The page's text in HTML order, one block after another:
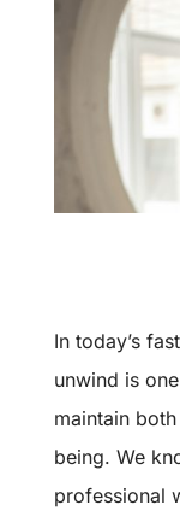
In today’s
unwind is
maintain
being. We
professional